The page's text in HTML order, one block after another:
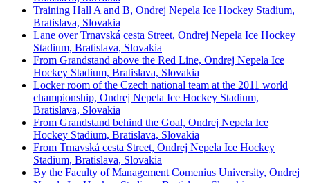
Training Hall A and B, Ondrej Nepela Ice Hockey Stadium,
Bratislava, Slovakia
Lane over Trnavská cesta Street, Ondrej Nepela Ice Hockey
Stadium, Bratislava, Slovakia
From Grandstand above the Red Line, Ondrej Nepela Ice
Hockey Stadium, Bratislava, Slovakia
Locker room of the Czech national team at the 2011 world
championship, Ondrej Nepela Ice Hockey Stadium,
Bratislava, Slovakia
From Grandstand behind the Goal, Ondrej Nepela Ice
Hockey Stadium, Bratislava, Slovakia
From Trnavská cesta Street, Ondrej Nepela Ice Hockey
Stadium, Bratislava, Slovakia
By the Faculty of Management Comenius University, Ondrej